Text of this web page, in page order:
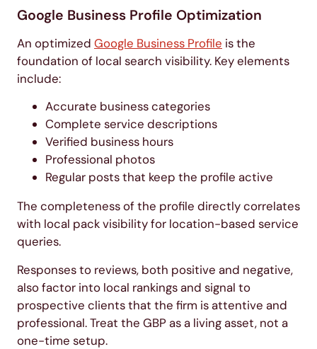
Google Business Profile Optimization
An optimized Google Business Profile is the
foundation of local search visibility. Key elements
include:
Accurate business categories
Complete service descriptions
Verified business hours
Professional photos
Regular posts that keep the profile active
The completeness of the profile directly correlates
with local pack visibility for location-based service
queries.
Responses to reviews, both positive and negative,
also factor into local rankings and signal to
prospective clients that the firm is attentive and
professional. Treat the GBP as a living asset, not a
one-time setup.